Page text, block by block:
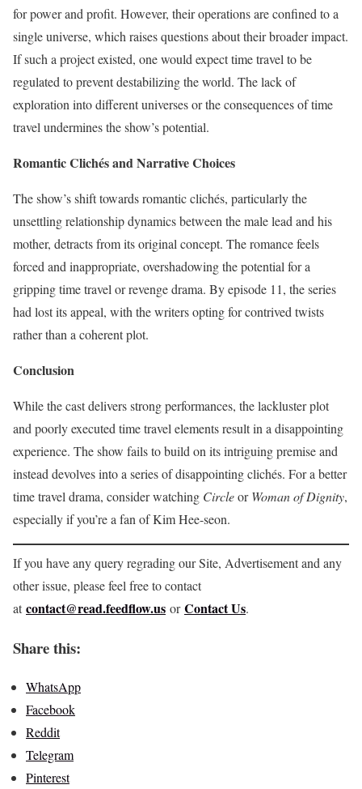
for power and profit. However, their operations are confined to a
single universe, which raises questions about their broader impact.
If such a project existed, one would expect time travel to be
regulated to prevent destabilizing the world. The lack of
exploration into different universes or the consequences of time
travel undermines the show’s potential.
Romantic Clichés and Narrative Choices
The show’s shift towards romantic clichés, particularly the
unsettling relationship dynamics between the male lead and his
mother, detracts from its original concept. The romance feels
forced and inappropriate, overshadowing the potential for a
gripping time travel or revenge drama. By episode 11, the series
had lost its appeal, with the writers opting for contrived twists
rather than a coherent plot.
Conclusion
While the cast delivers strong performances, the lackluster plot
and poorly executed time travel elements result in a disappointing
experience. The show fails to build on its intriguing premise and
instead devolves into a series of disappointing clichés. For a better
time travel drama, consider watching CircleorWoman of Dignity,
especially if you’re a fan of Kim Hee-seon.
If you have any query regrading our Site, Advertisement and any
other issue, please feel free to contact
atcontact@read.feedflow.us orContact Us.
Share this:
WhatsApp
Facebook
Reddit
Telegram
Pinterest